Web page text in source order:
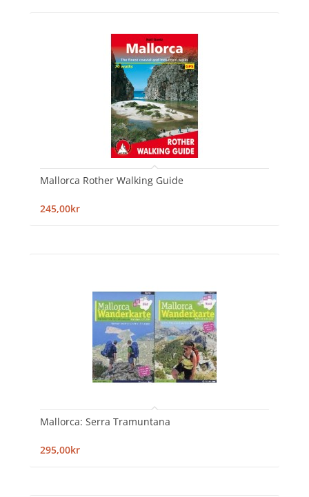
Mallorca Rother Walking Guide
245,00kr
Mallorca: Serra Tramuntana
295,00kr